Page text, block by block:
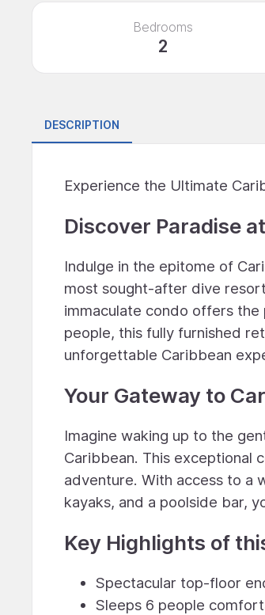
Bedrooms
2
DESCRIPTION
Experience the Ultimate
Discover Paradise
Indulge in the epitome of
most sought-after dive
immaculate condo offers
people, this fully furnished
unforgettable Caribbean
Your Gateway to
Imagine waking up to the
Caribbean. This exceptional
adventure. With access to a
kayaks, and a poolside bar,
Key Highlights of
Spectacular top-floor
Sleeps 6 people